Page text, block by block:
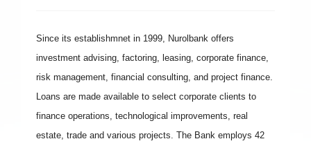
CONTACT US
Since its establishmnet in 1999, Nurolbank offers
investment advising, factoring, leasing, corporate finance,
risk management, financial consulting, and project finance.
Loans are made available to select corporate clients to
finance operations, technological improvements, real
estate, trade and various projects. The Bank employs 42